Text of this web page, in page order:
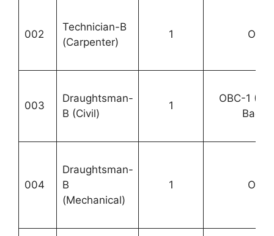
002
Technician-B
(Carpenter)
1
003
Draughtsman-
B (Civil)
1
OBC-1
004
Draughtsman-
B
(Mechanical)
1